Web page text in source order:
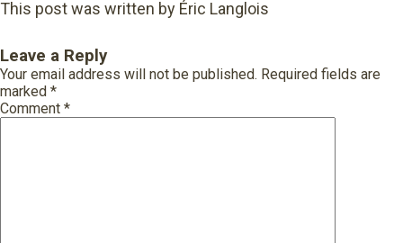
This post was written by Éric Langlois
Leave a Reply
Your email address will not be published. Required fields are
marked *
Comment *